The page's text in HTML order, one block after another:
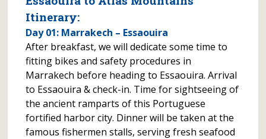
Itinerary:
Day 01: Marrakech – Essaouira
After breakfast, we will dedicate some time to
fitting bikes and safety procedures in
Marrakech before heading to Essaouira. Arrival
to Essaouira & check-in. Time for sightseeing of
the ancient ramparts of this Portuguese
fortified harbor city. Dinner will be taken at the
famous fishermen stalls, serving fresh seafood